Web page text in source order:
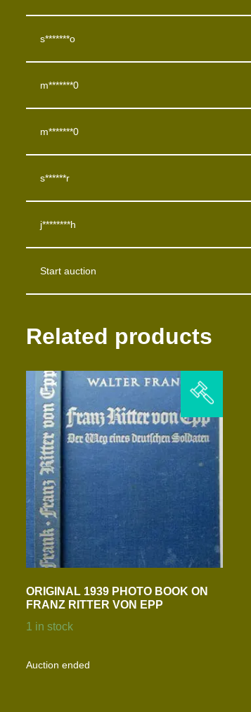
s*******o
m*******0
m*******0
s******r
j********h
Start auction
Related products
ORIGINAL 1939 PHOTO BOOK ON
FRANZ RITTER VON EPP
1 in stock
Auction ended